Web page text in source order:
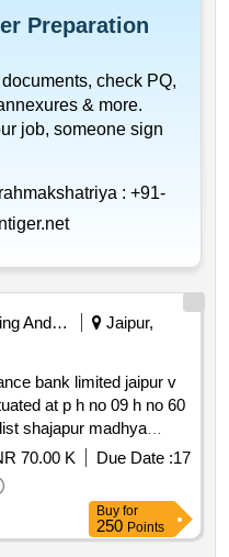
Preparation
check PQ,
& more.
job, someone sign
: +91-
Banking And Mutual Funds And Leasings
Jaipur,
limited jaipur v
09 h no 60
70.00 K Due Date :17
Buy for
250 Points